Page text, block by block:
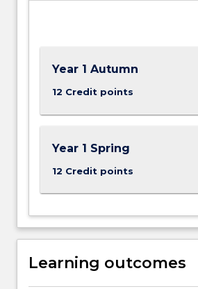
Year 1 Autumn
12 Credit points
Year 1 Spring
12 Credit points
Learning outcomes